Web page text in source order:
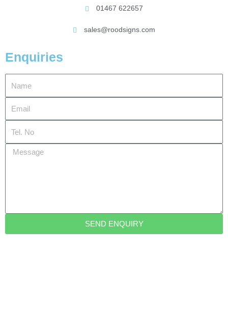
01467 622657
sales@roodsigns.com
Enquiries
No
Message
SEND ENQUIRY